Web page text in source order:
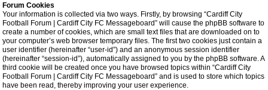
Forum Cookies
Your information is collected via two ways. Firstly, by browsing “Cardiff City
Football Forum | Cardiff City FC Messageboard” will cause the phpBB software to
create a number of cookies, which are small text files that are downloaded on to
your computer’s web browser temporary files. The first two cookies just contain a
user identifier (hereinafter “user-id”) and an anonymous session identifier
(hereinafter “session-id”), automatically assigned to you by the phpBB software. A
third cookie will be created once you have browsed topics within “Cardiff City
Football Forum | Cardiff City FC Messageboard” and is used to store which topics
have been read, thereby improving your user experience.